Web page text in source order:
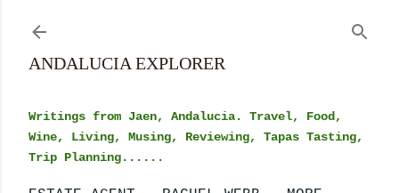
ANDALUCIA EXPLORER
Writings from Jaen, Andalucia. Travel, Food,
Wine, Living, Musing, Reviewing, Tapas Tasting,
Trip Planning......